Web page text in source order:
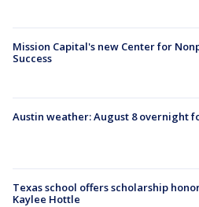
Mission Capital's new Center for
Success
Austin weather: August 8 overnight
Texas school offers scholarship
Kaylee Hottle